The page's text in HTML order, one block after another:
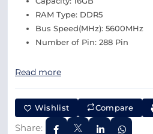
RAM Type: DDR5
Bus Speed(MHz): 5600MHz
Number of Pin: 288 Pin
Read more
Wishlist Compare
Share: